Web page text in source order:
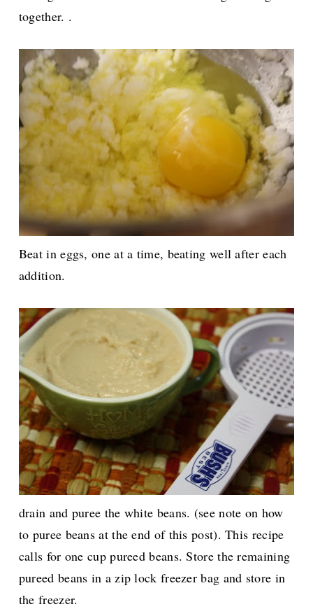
together. .
Beat in eggs, one at a time, beating well after each
addition.
drain and puree the white beans. (see note on how
to puree beans at the end of this post). This recipe
calls for one cup pureed beans. Store the remaining
pureed beans in a zip lock freezer bag and store in
the freezer.